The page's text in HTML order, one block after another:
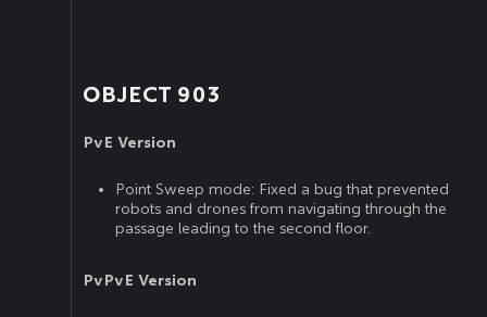
OBJECT 903
PvE Version
Point Sweep mode: Fixed a bug that prevented
robots and drones from navigating through the
passage leading to the second floor.
PvPvE Version